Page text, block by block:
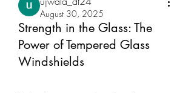
August 30, 2025
Strength in the Glass: The
Power of Tempered Glass
Windshields